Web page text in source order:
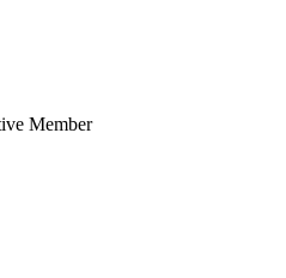
Member